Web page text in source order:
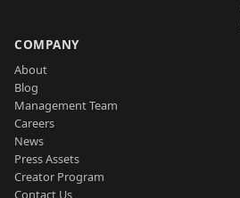
COMPANY
About
Blog
Management Team
Careers
News
Press Assets
Creator Program
Contact Us